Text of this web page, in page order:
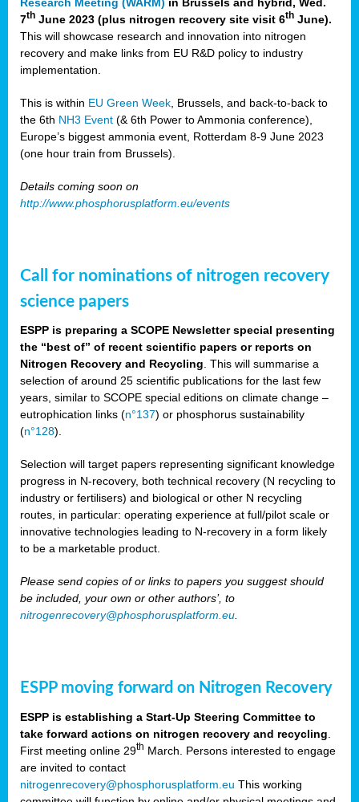
7th June 2023 (plus nitrogen recovery site visit 6th June).
This will showcase research and innovation into nitrogen
recovery and make links from EU R&D policy to industry
implementation.
This is within EU Green Week , Brussels, and back-to-back to
the 6th NH3 Event (& 6th Power to Ammonia conference),
Europe’s biggest ammonia event, Rotterdam 8-9 June 2023
(one hour train from Brussels).
Details coming soon on
http://www.phosphorusplatform.eu/events
Call for nominations of nitrogen recovery
science papers
ESPP is preparing a SCOPE Newsletter special presenting
the “best of” of recent scientific papers or reports on
Nitrogen Recovery and Recycling. This will summarise a
selection of around 25 scientific publications for the last few
years, similar to SCOPE special editions on climate change –
eutrophication links (n°137) or phosphorus sustainability
(n°128).
Selection will target papers representing significant knowledge
progress in N-recovery, both technical recovery (N recycling to
industry or fertilisers) and biological or other N recycling
routes, in particular: operating experience at full/pilot scale or
innovative technologies leading to N-recovery in a form likely
to be a marketable product.
Please send copies of or links to papers you suggest should
be included, your own or other authors’, to
nitrogenrecovery@phosphorusplatform.eu.
ESPP moving forward on Nitrogen Recovery
ESPP is establishing a Start-Up Steering Committee to
take forward actions on nitrogen recovery and recycling
First meeting online 29th March. Persons interested to engage
are invited to contact
nitrogenrecovery@phosphorusplatform.eu This working